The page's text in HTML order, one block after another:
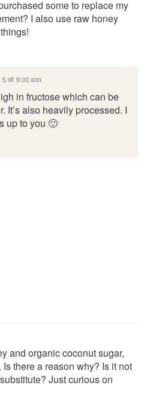
some to replace my
I also use raw honey
at 9:02 am
in fructose which can be
It’s also heavily processed. I
up to you 🙂
and organic coconut sugar,
there a reason why? Is it not
Just curious on